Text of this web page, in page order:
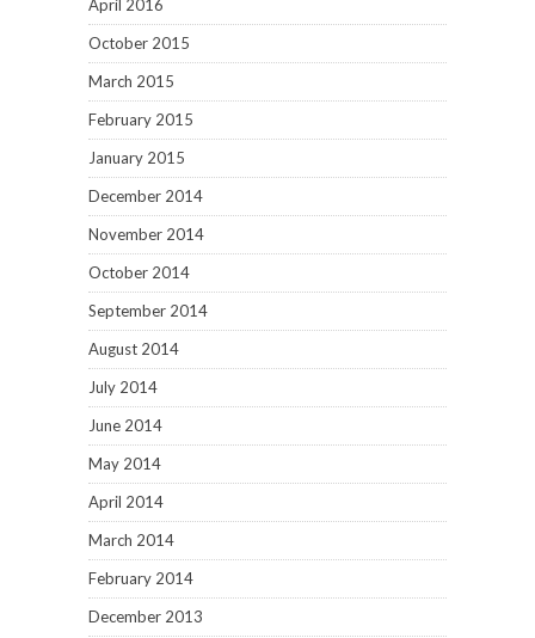
April 2016
October 2015
March 2015
February 2015
January 2015
December 2014
November 2014
October 2014
September 2014
August 2014
July 2014
June 2014
May 2014
April 2014
March 2014
February 2014
December 2013